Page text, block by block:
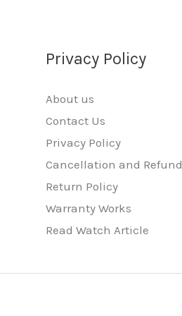
Privacy Policy
About us
Contact Us
Privacy Policy
Cancellation and Refund
Return Policy
Warranty Works
Read Watch Article